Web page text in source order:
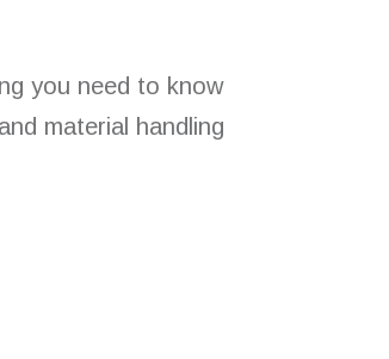
you need to know
material handling